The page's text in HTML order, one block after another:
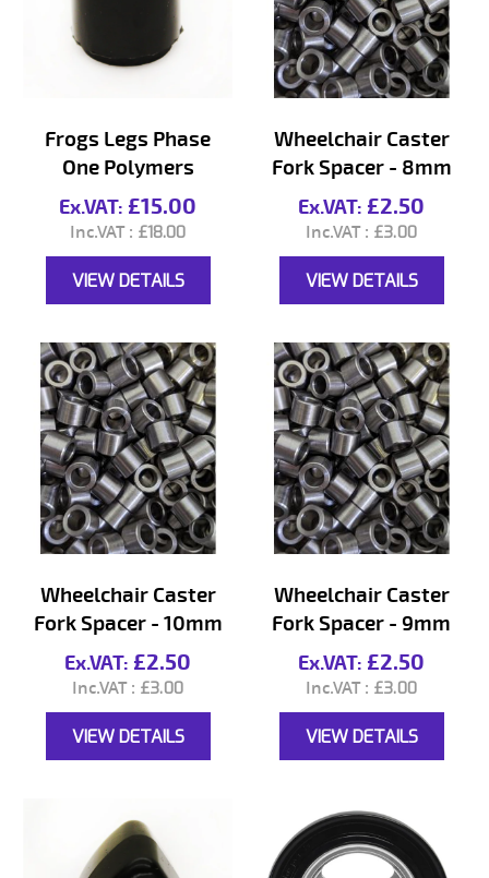
Frogs Legs Phase
One Polymers
£15.00
£18.00
VIEW DETAILS
Wheelchair Caster
Fork Spacer - 8mm
£2.50
£3.00
VIEW DETAILS
Wheelchair Caster
Fork Spacer - 10mm
£2.50
£3.00
VIEW DETAILS
Wheelchair Caster
Fork Spacer - 9mm
£2.50
£3.00
VIEW DETAILS